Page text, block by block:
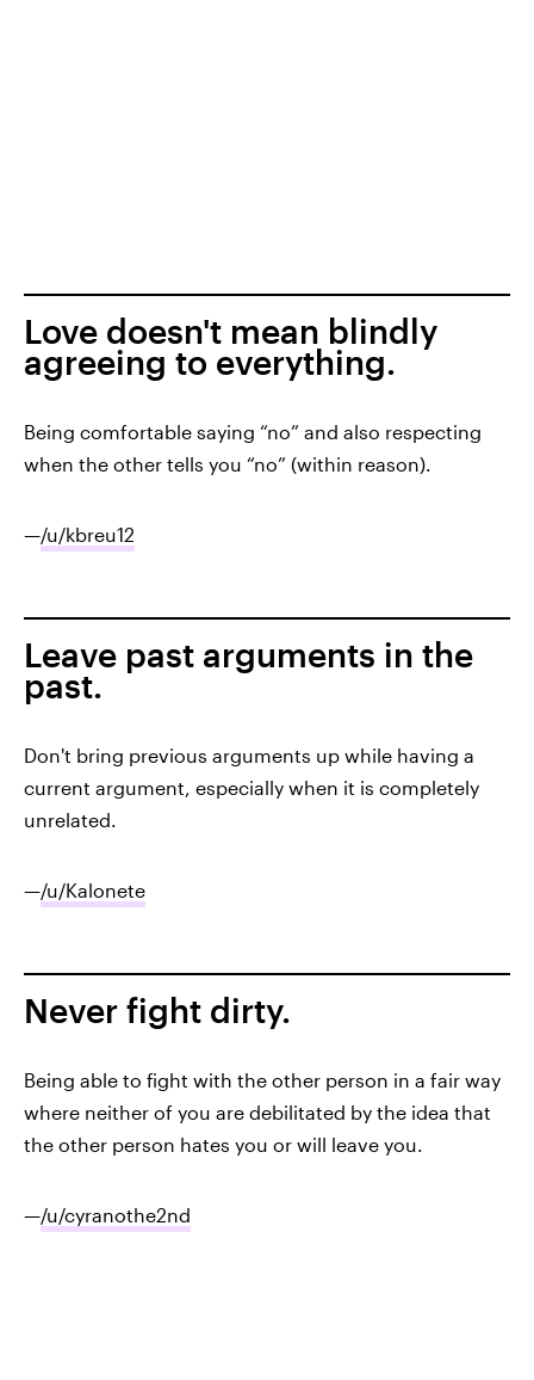
Love doesn't mean blindly
agreeing to everything.
Being comfortable saying “no” and also respecting
when the other tells you “no” (within reason).
—/u/kbreu12
Leave past arguments in the
past.
Don't bring previous arguments up while having a
current argument, especially when it is completely
unrelated.
—/u/Kalonete
Never fight dirty.
Being able to fight with the other person in a fair way
where neither of you are debilitated by the idea that
the other person hates you or will leave you.
—/u/cyranothe2nd